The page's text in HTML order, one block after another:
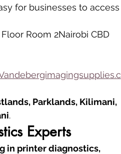
for businesses to access
Room 2Nairobi CBD
Parklands, Kilimani,
.
Experts
in printer diagnostics,